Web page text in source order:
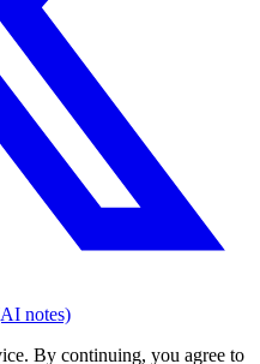
notes)
By continuing, you agree to